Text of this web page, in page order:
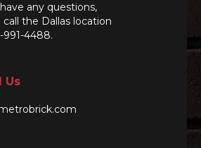
any questions,
call the Dallas location
991-4488.
Us